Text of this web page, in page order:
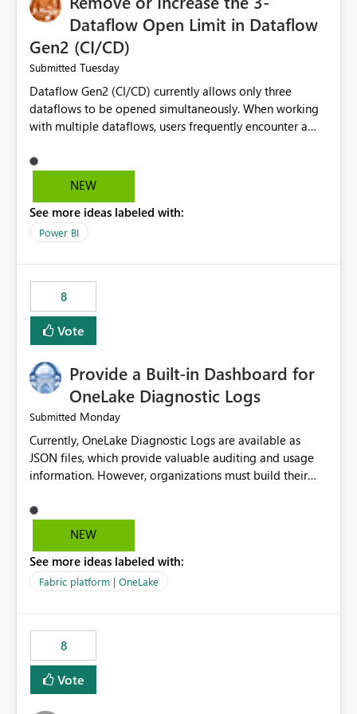
Dataflow Open Limit in Dataflow
Gen2 (CI/CD)
Submitted Tuesday
Dataflow Gen2 (CI/CD) currently allows only three
dataflows to be opened simultaneously. When working
with multiple dataflows, users frequently encounter a
opened items from the left navigation pane. Please
consider removing this restriction or increasing the limit
multiple Dataflow Gen2 (CI/CD) items.
NEW
See more ideas labeled with:
Power BI
8
Vote
Provide a Built-in Dashboard for
OneLake Diagnostic Logs
Submitted Monday
Currently, OneLake Diagnostic Logs are available as
JSON files, which provide valuable auditing and usage
information. However, organizations must build their
before they can analyze the data effectively. It would be
extremely useful if Microsoft provided out-of-the-box
OneLake Diagnostic Logs. Examples include: ・ User
activity trends ・ Most accessed items ・ Access
visibility A built-in monitoring experience or a standard
Power BI report template would significantly reduce
implementation effort and help customers gain value
from OneLake diagnostics faster.
NEW
See more ideas labeled with:
Fabric platform | OneLake
8
Vote